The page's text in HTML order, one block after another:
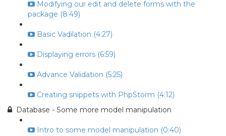
Modifying our edit and delete forms with the
package (8:49)
Basic Vadilation (4:27)
Displaying errors (6:59)
Advance Validation (5:25)
Creating snippets with PhpStorm (4:12)
Database - Some more model manipulation
Intro to some model manipulation (0:40)